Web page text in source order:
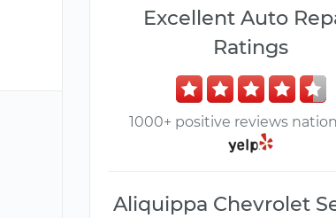
Excellent Auto
Ratings
1000+ positive reviews
Aliquippa Chevrolet